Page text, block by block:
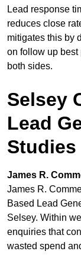
Lead response
reduces close
mitigates this by
on follow up best
both sides.
Selsey
Lead
Studies
James R.
James R.
Based Lead
Selsey. Within
enquiries that
wasted spend